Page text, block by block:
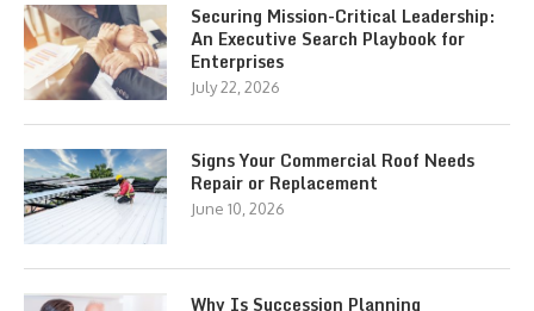
Securing Mission-Critical Leadership:
An Executive Search Playbook for
Enterprises
July 22, 2026
Signs Your Commercial Roof Needs
Repair or Replacement
June 10, 2026
Why Is Succession Planning